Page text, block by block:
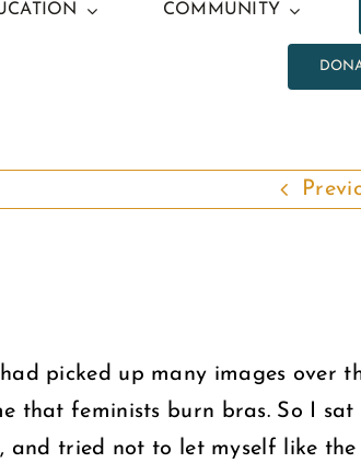
COMMUNITY
picked up many images over
that feminists burn bras. So I sat
and tried not to let myself like